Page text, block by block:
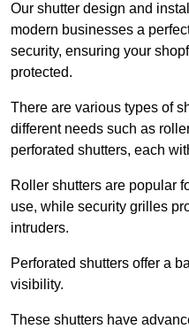
Our shutter design and
modern businesses a
security, ensuring your
protected.
There are various types of
different needs such as
perforated shutters, each
Roller shutters are popular
use, while security grilles
intruders.
Perforated shutters offer a
visibility.
These shutters have